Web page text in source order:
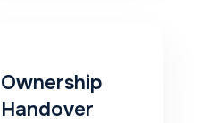
Ownership
Handover